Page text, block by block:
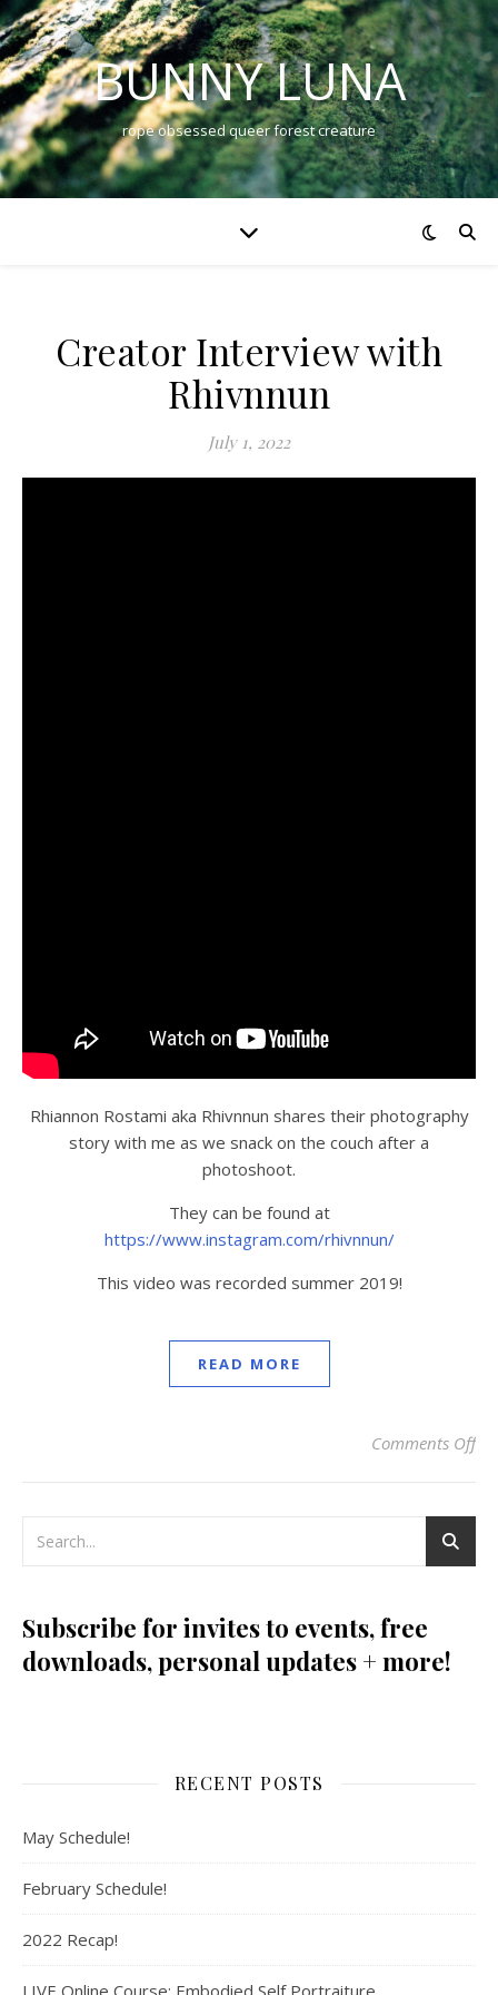
BUNNY LUNA
rope obsessed queer forest creature
Creator Interview with
Rhivnnun
July 1, 2022
Rhiannon Rostami aka Rhivnnun shares their photography
story with me as we snack on the couch after a
photoshoot.
They can be found at
https://www.instagram.com/rhivnnun/
This video was recorded summer 2019!
READ MORE
Comments Off
Subscribe for invites to events, free
downloads, personal updates + more!
RECENT POSTS
May Schedule!
February Schedule!
2022 Recap!
LIVE Online Course: Embodied Self Portraiture